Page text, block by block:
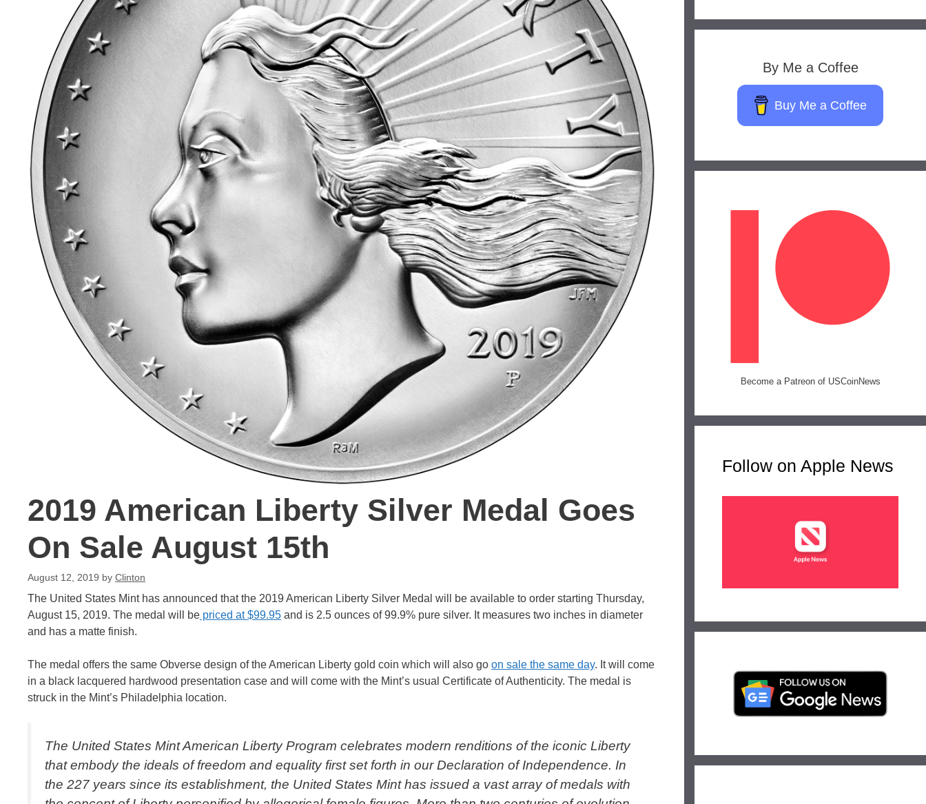
2019 American Liberty Silver Medal Goes
On Sale August 15th
August 12, 2019 by Clinton
The United States Mint has announced that the 2019 American Liberty Silver Medal will be available to order starting Thursday,
August 15, 2019. The medal will be priced at $99.95 and is 2.5 ounces of 99.9% pure silver. It measures two inches in diameter
and has a matte finish.
The medal offers the same Obverse design of the American Liberty gold coin which will also go on sale the same day. It will come
in a black lacquered hardwood presentation case and will come with the Mint’s usual Certificate of Authenticity. The medal is
struck in the Mint’s Philadelphia location.
The United States Mint American Liberty Program celebrates modern renditions of the iconic Liberty
that embody the ideals of freedom and equality first set forth in our Declaration of Independence. In
the 227 years since its establishment, the United States Mint has issued a vast array of medals with
By Me a Coffee
Buy Me a Coffee
Become a Patreon of USCoinNews
Follow on Apple News